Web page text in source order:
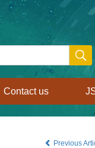
Contact us
Previous